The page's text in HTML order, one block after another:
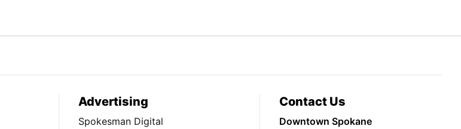
Advertising
Spokesman Digital
Contact Us
Downtown Spokane